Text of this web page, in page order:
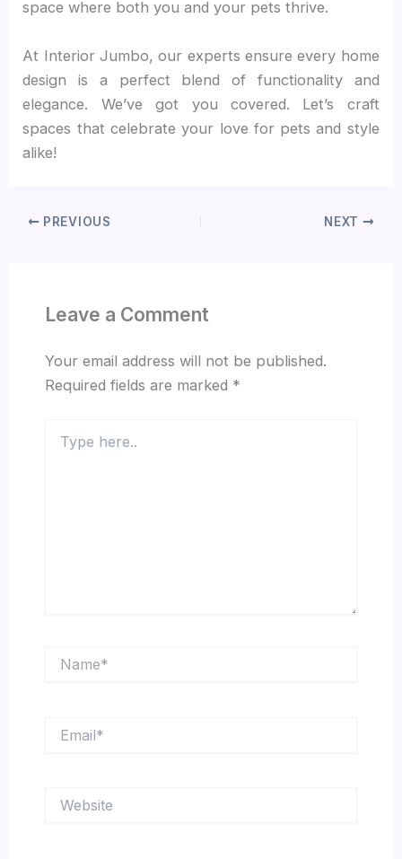
space where both you and your pets thrive.
At Interior Jumbo, our experts ensure every home
design is a perfect blend of functionality and
elegance. We’ve got you covered. Let’s craft
spaces that celebrate your love for pets and style
alike!
PREVIOUS NEXT
Leave a Comment
Your email address will not be published.
Required fields are marked *
here..